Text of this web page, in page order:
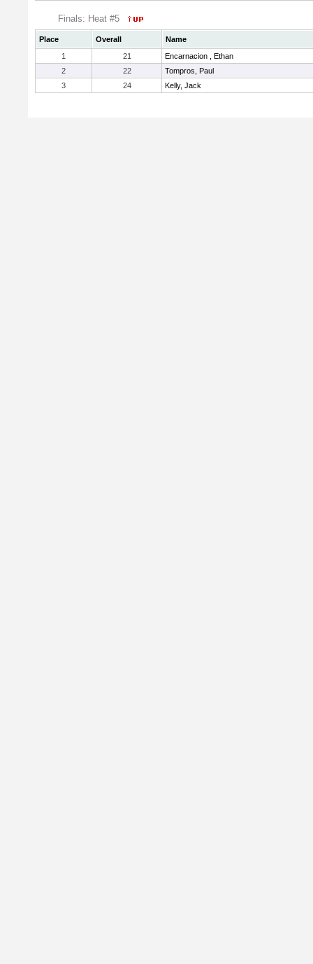
Finals: Heat #5
Place Overall
Name
1
21
Encarnacion , Ethan
2
22
Tompros, Paul
3
24 Kelly, Jack